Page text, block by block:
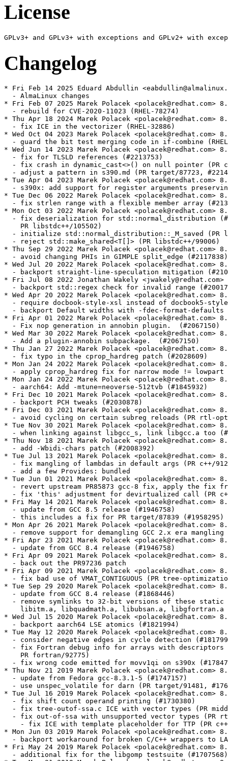
License
Changelog
* Fri Feb 14 2025 Eduard Abdullin
  - AlmaLinux changes
* Fri Feb 07 2025 Marek Polacek <polacek@redhat.com>
  - rebuild for CVE-2020-11023 (RHEL-78274)
* Thu Apr 18 2024 Marek Polacek <polacek@redhat.com>
  - fix ICE in the vectorizer (RHEL-32886)
* Wed Oct 04 2023 Marek Polacek <polacek@redhat.com>
- guard the bit test merging code in if-combine
* Wed Jun 14 2023 Marek Polacek <polacek@redhat.com>
  - fix for TLSLD references (#2213753)
- fix crash in dynamic_cast<>() on null pointer (PR
- adjust a pattern in s390.md (PR target/87723,
* Tue Apr 04 2023 Marek Polacek <polacek@redhat.com>
- s390x: add support for register arguments
* Tue Dec 06 2022 Marek Polacek <polacek@redhat.com>
- fix strlen range with a flexible member array
* Mon Oct 03 2022 Marek Polacek <polacek@redhat.com>
- fix deserialization for std::normal_distribution
    PR libstdc++/105502)
- initialize std::normal_distribution::_M_saved (PR
  - reject std::make_shared<T[]> (PR libstdc++/99006)
* Thu Sep 29 2022 Marek Polacek <polacek@redhat.com>
  - avoid changing PHIs in GIMPLE split_edge (#2117838)
* Wed Jul 20 2022 Marek Polacek <polacek@redhat.com>
- backport straight-line-speculation mitigation
* Fri Jul 08 2022 Jonathan Wakely
- backport std::regex check for invalid range
* Wed Apr 20 2022 Marek Polacek <polacek@redhat.com>
- require docbook-style-xsl instead of docbook5-
- backport Default widths with -fdec-format-defaults
* Fri Apr 01 2022 Marek Polacek <polacek@redhat.com>
  - Fix nop generation in annobin plugin.  (#2067150)
* Wed Mar 30 2022 Marek Polacek <polacek@redhat.com>
  - Add a plugin-annobin subpackage.  (#2067150)
* Thu Jan 27 2022 Marek Polacek <polacek@redhat.com>
  - fix typo in the cprop_hardreg patch (#2028609)
* Mon Jan 24 2022 Marek Polacek <polacek@redhat.com>
- apply cprop_hardreg fix for narrow mode != lowpart
* Mon Jan 24 2022 Marek Polacek <polacek@redhat.com>
  - aarch64: Add -mtune=neoverse-512tvb (#1845932)
* Fri Dec 10 2021 Marek Polacek <polacek@redhat.com>
  - backport PCH tweaks (#2030878)
* Fri Dec 03 2021 Marek Polacek <polacek@redhat.com>
- avoid cycling on certain subreg reloads (PR rtl-
* Tue Nov 30 2021 Marek Polacek <polacek@redhat.com>
- when linking against libgcc_s, link libgcc.a too
* Thu Nov 18 2021 Marek Polacek <polacek@redhat.com>
  - add -Wbidi-chars patch (#2008392)
* Tue Jul 13 2021 Marek Polacek <polacek@redhat.com>
- fix mangling of lambdas in default args (PR c++/
  - add a few Provides: bundled
* Tue Jun 01 2021 Marek Polacek <polacek@redhat.com>
- revert upstream PR85873 gcc-8 fix, apply the fix
- fix 'this' adjustment for devirtualized call (PR
* Fri May 14 2021 Marek Polacek <polacek@redhat.com>
  - update from GCC 8.5 release (#1946758)
  - this includes a fix for PR target/87839 (#1958295)
* Mon Apr 26 2021 Marek Polacek <polacek@redhat.com>
- remove support for demangling GCC 2.x era mangling
* Fri Apr 23 2021 Marek Polacek <polacek@redhat.com>
  - update from GCC 8.4 release (#1946758)
* Fri Apr 09 2021 Marek Polacek <polacek@redhat.com>
  - back out the PR97236 patch
* Fri Apr 09 2021 Marek Polacek <polacek@redhat.com>
- fix bad use of VMAT_CONTIGUOUS (PR tree-
* Tue Sep 29 2020 Marek Polacek <polacek@redhat.com>
  - update from GCC 8.4 release (#1868446)
- remove symlinks to 32-bit versions of these static
libitm.a, libquadmath.a, libubsan.a, libgfortran.a
* Wed Jul 15 2020 Marek Polacek <polacek@redhat.com>
  - backport aarch64 LSE atomics (#1821994)
* Tue May 12 2020 Marek Polacek <polacek@redhat.com>
- consider negative edges in cycle detection
- fix Fortran debug info for arrays with descriptors
    PR fortran/92775)
- fix wrong code emitted for movv1qi on s390x
* Thu Nov 21 2019 Marek Polacek <polacek@redhat.com>
  - update from Fedora gcc-8.3.1-5 (#1747157)
- use unspec_volatile for darn (PR target/91481,
* Tue Jul 16 2019 Marek Polacek <polacek@redhat.com>
  - fix shift count operand printing (#1730380)
- fix tree-outof-ssa.c ICE with vector types (PR
- fix out-of-ssa with unsupported vector types (PR
- fix ICE with template placeholder for TTP (PR
* Mon Jun 03 2019 Marek Polacek <polacek@redhat.com>
- backport workaround for broken C/C++ wrappers to
* Fri May 24 2019 Marek Polacek <polacek@redhat.com>
  - additional fix for the libgomp testsuite (#1707568)